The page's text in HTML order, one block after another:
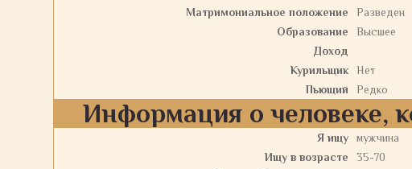
Матримониальное положение
Разведен
Образование
Высшее
Доход
Курильщик
Нет
Пьющий
Редко
Информация о человеке,
Я ищу
мужчина
Ищу в возрасте
35-70